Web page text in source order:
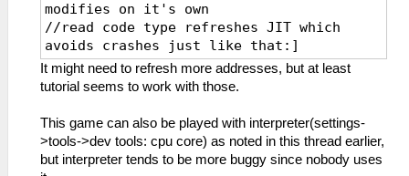
modifies on it's own
//read code type refreshes JIT which
avoids crashes just like that:]
_L 0xE0000000 0x00065668
_L 0xE0000000 0x000655D8
_L 0xE0000000 0x000655E0
_L 0xE0000000 0x000655E4
_L 0xE0000000 0x000655E8
It might need to refresh more addresses, but at least
tutorial seems to work with those.
This game can also be played with interpreter(settings-
>tools->dev tools: cpu core) as noted in this thread earlier,
but interpreter tends to be more buggy since nobody uses